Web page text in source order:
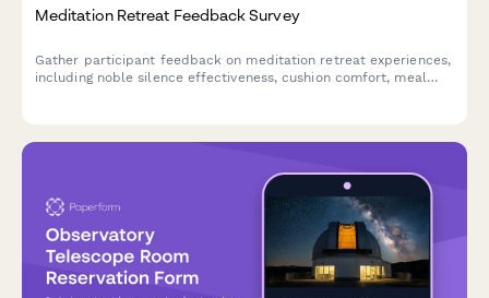
Meditation Retreat Feedback Survey
Gather participant feedback on meditation retreat experiences,
including noble silence effectiveness, cushion comfort, meal